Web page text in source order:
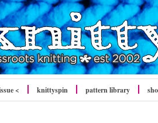
< knittyspin pattern library